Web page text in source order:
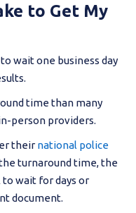
to Get My
wait one business day
time than many
person providers.
their national police
turnaround time, the
wait for days or
document.